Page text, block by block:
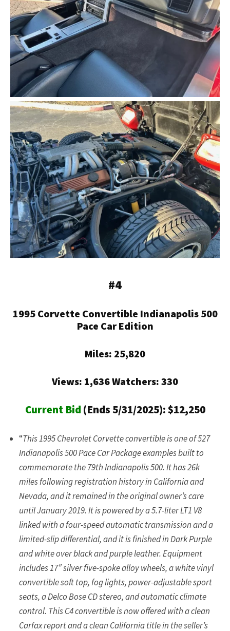
#4
1995 Corvette Convertible Indianapolis 500
Pace Car Edition
Miles: 25,820
Views: 1,636 Watchers: 330
Current Bid (Ends 5/31/2025): $12,250
“This 1995 Chevrolet Corvette convertible is one of 527
Indianapolis 500 Pace Car Package examples built to
commemorate the 79th Indianapolis 500. It has 26k
miles following registration history in California and
Nevada, and it remained in the original owner’s care
until January 2019. It is powered by a 5.7-liter LT1 V8
linked with a four-speed automatic transmission and a
limited-slip differential, and it is finished in Dark Purple
and white over black and purple leather. Equipment
includes 17″ silver five-spoke alloy wheels, a white vinyl
convertible soft top, fog lights, power-adjustable sport
seats, a Delco Bose CD stereo, and automatic climate
control. This C4 convertible is now offered with a clean
Carfax report and a clean California title in the seller’s